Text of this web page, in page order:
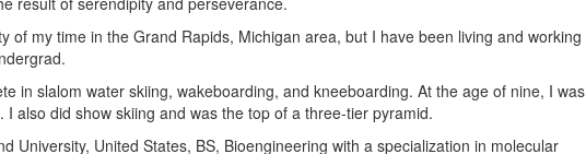
of my time in the Grand Rapids, Michigan area, but I have been living and working
in slalom water skiing, wakeboarding, and kneeboarding. At the age of nine, I was
also did show skiing and was the top of a three-tier pyramid.
University, United States, BS, Bioengineering with a specialization in molecular